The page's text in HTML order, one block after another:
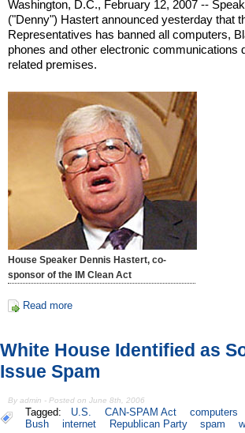
Washington, D.C., February 12, 2007 --
("Denny") Hastert announced yesterday that
Representatives has banned all computers,
phones and other electronic communications
related premises.
House Speaker Dennis Hastert, co-
sponsor of the IM Clean Act
Read more
White House Identified as
Issue Spam
By admin - Posted on June 8th, 2006
Tagged: U.S. CAN-SPAM Act computers
Bush
internet Republican Party spam